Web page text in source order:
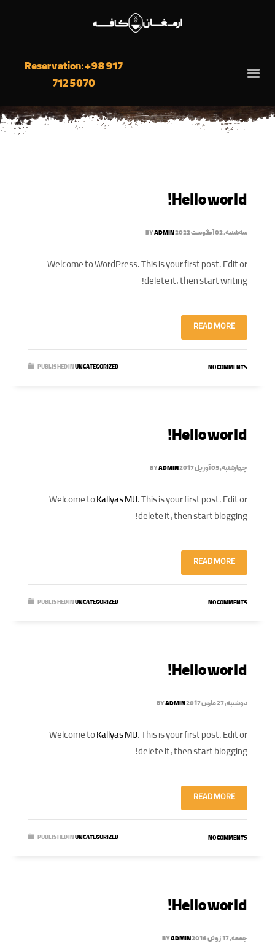
Reservation: +98 917
712 5070
Hello world!
سه‌شنبه, 02 آگوست 2022 BYADMIN
Welcome to WordPress. This is your first post. Edit or
delete it, then start writing!
READ MORE
PUBLISHED INUNCATEGORIZED NO COMMENTS
Hello world!
چهارشنبه, 05 آوریل 2017 BYADMIN
Welcome toKallyas MU. This is your first post. Edit or
delete it, then start blogging!
READ MORE
PUBLISHED INUNCATEGORIZED NO COMMENTS
Hello world!
دوشنبه, 27 مارس 2017 BYADMIN
Welcome toKallyas MU. This is your first post. Edit or
delete it, then start blogging!
READ MORE
PUBLISHED INUNCATEGORIZED NO COMMENTS
Hello world!
جمعه, 17 ژوئن 2016 BYADMIN